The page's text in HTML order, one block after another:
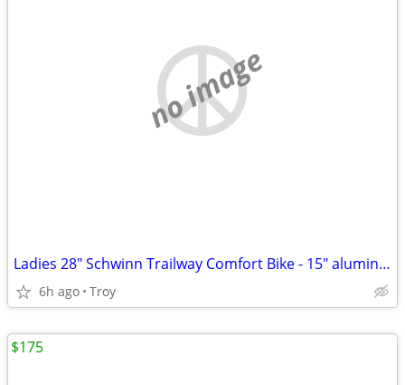
no image
Ladies 28" Schwinn Trailway Comfort Bike - 15" aluminum frame
6h ago Troy
$175